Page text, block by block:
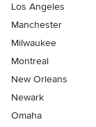
Los Angeles
Manchester
Milwaukee
Montreal
New Orleans
Newark
Omaha